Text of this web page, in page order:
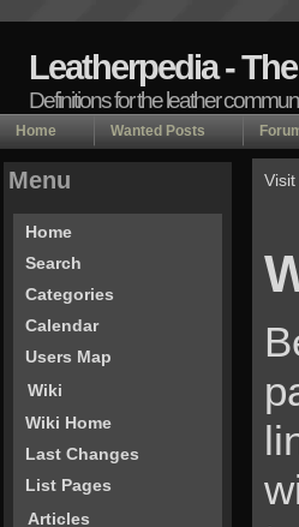
Leatherpedia -
Definitions for the leather
Home Wanted Posts
Visit
Menu
Home
Search
Categories
Calendar
Users Map
Wiki
Wiki Home
Last Changes
List Pages
Articles